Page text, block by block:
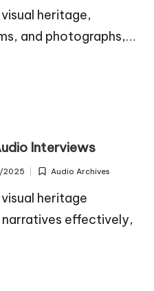
in
heritage,
and photographs,…
Interviews
2025
Posted
in
Audio Archives
heritage
effectively,